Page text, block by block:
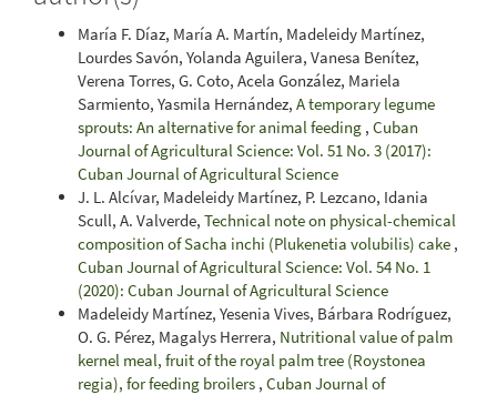
María F. Díaz, María A. Martín, Madeleidy Martínez,
Lourdes Savón, Yolanda Aguilera, Vanesa Benítez,
Verena Torres, G. Coto, Acela González, Mariela
Sarmiento, Yasmila Hernández, A temporary legume
sprouts: An alternative for animal feeding , Cuban
Journal of Agricultural Science: Vol. 51 No. 3 (2017):
Cuban Journal of Agricultural Science
J. L. Alcívar, Madeleidy Martínez, P. Lezcano, Idania
Scull, A. Valverde, Technical note on physical-chemical
composition of Sacha inchi (Plukenetia volubilis) cake ,
Cuban Journal of Agricultural Science: Vol. 54 No. 1
(2020): Cuban Journal of Agricultural Science
Madeleidy Martínez, Yesenia Vives, Bárbara Rodríguez,
O. G. Pérez, Magalys Herrera, Nutritional value of palm
kernel meal, fruit of the royal palm tree (Roystonea
regia), for feeding broilers , Cuban Journal of